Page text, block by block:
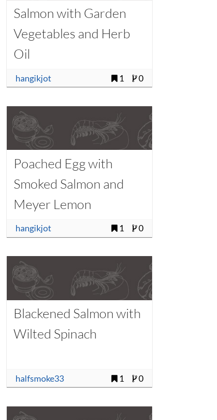
Salmon with Garden
Vegetables and Herb
Oil
hangikjot 1 0
Poached Egg with
Smoked Salmon and
Meyer Lemon
Vinaigrette
hangikjot 1 0
Blackened Salmon with
Wilted Spinach
halfsmoke33 1 0